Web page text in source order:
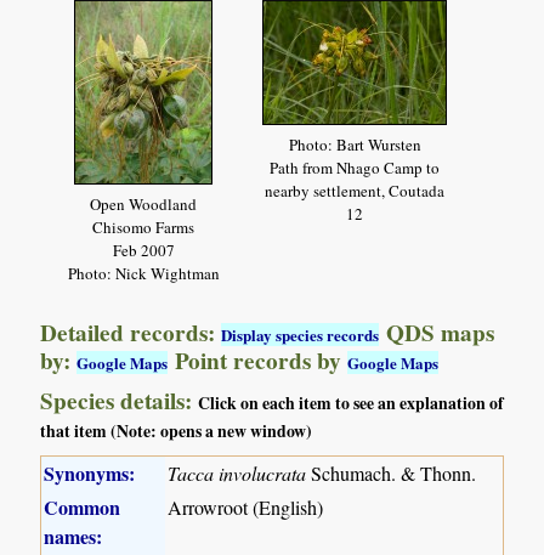
Open Woodland
Chisomo Farms
Feb 2007
Photo: Nick Wightman
Photo: Bart Wursten
Path from Nhago Camp to
nearby settlement, Coutada
12
Detailed records:Display species records QDS maps
by:Google Maps Point records byGoogle Maps
Species details:Click on each item to see an explanation of
that item (Note: opens a new window)
Synonyms: Tacca involucrataSchumach. & Thonn.
Common
names:
Arrowroot (English)